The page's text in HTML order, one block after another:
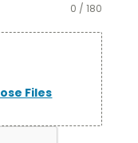
0 / 180
Files